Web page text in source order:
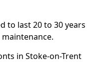
to last 20 to 30 years
in Stoke-on-Trent